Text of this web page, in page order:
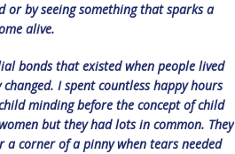
or by seeing something that sparks a
alive.
bonds that existed when people lived
I spent countless happy hours
minding before the concept of child
but they had lots in common. They
a corner of a pinny when tears needed